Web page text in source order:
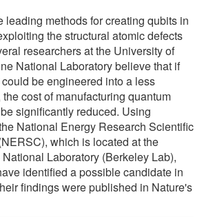
leading methods for creating qubits in
the structural atomic defects
researchers at the University of
National Laboratory believe that if
be engineered into a less
cost of manufacturing quantum
significantly reduced. Using
National Energy Research Scientific
which is located at the
Laboratory (Berkeley Lab),
identified a possible candidate in
findings were published in Nature's